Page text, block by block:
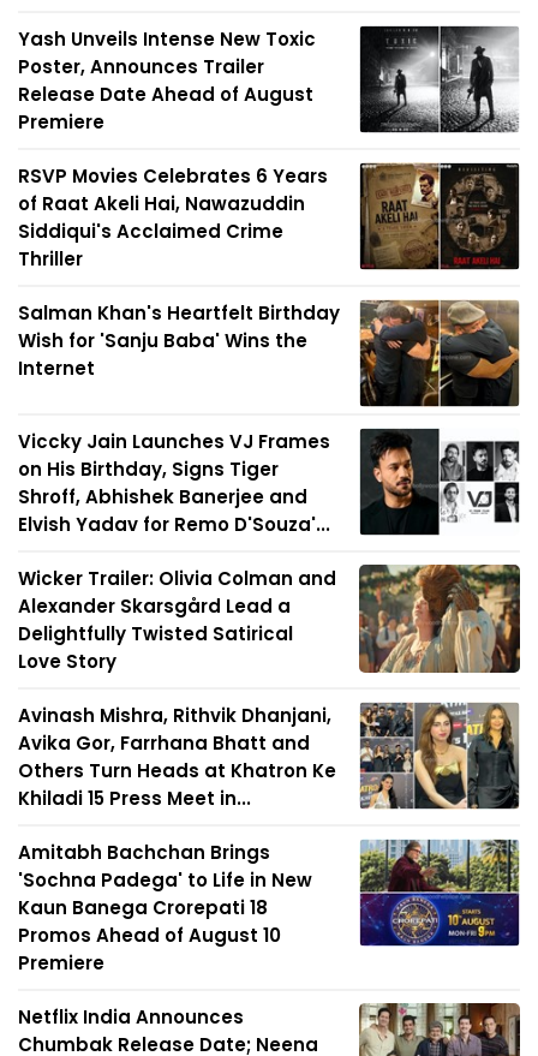
Yash Unveils Intense New Toxic
Poster, Announces Trailer
Release Date Ahead of August
Premiere
RSVP Movies Celebrates 6 Years
of Raat Akeli Hai, Nawazuddin
Siddiqui's Acclaimed Crime
Thriller
Salman Khan's Heartfelt Birthday
Wish for 'Sanju Baba' Wins the
Internet
Viccky Jain Launches VJ Frames
on His Birthday, Signs Tiger
Shroff, Abhishek Banerjee and
Elvish Yadav for Remo D'Souza'...
Wicker Trailer: Olivia Colman and
Alexander Skarsgård Lead a
Delightfully Twisted Satirical
Love Story
Avinash Mishra, Rithvik Dhanjani,
Avika Gor, Farrhana Bhatt and
Others Turn Heads at Khatron Ke
Khiladi 15 Press Meet in...
Amitabh Bachchan Brings
'Sochna Padega' to Life in New
Kaun Banega Crorepati 18
Promos Ahead of August 10
Premiere
Netflix India Announces
Chumbak Release Date; Neena